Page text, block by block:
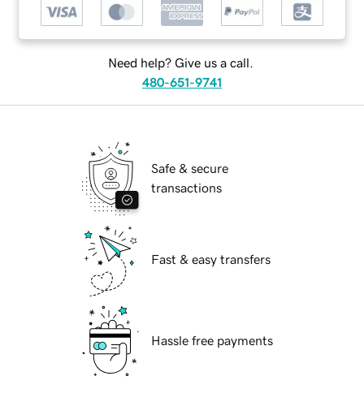
Need help? Give us a call.
480-651-9741
Safe & secure
transactions
Fast & easy transfers
Hassle free payments